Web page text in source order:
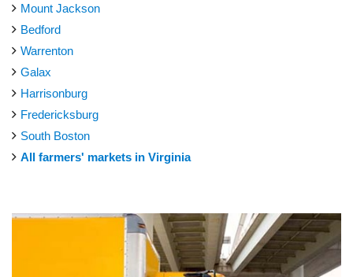
Mount Jackson
Bedford
Warrenton
Galax
Harrisonburg
Fredericksburg
South Boston
All farmers' markets in Virginia